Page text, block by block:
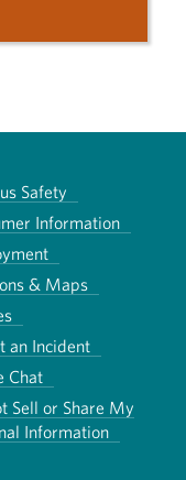
Safety
Information
& Maps
an Incident
Chat
Sell or Share My
Information